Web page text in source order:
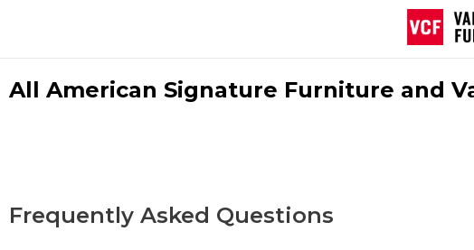
All American Signature Furniture and
Frequently Asked Questions